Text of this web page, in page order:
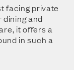
facing private
dining and
it offers a
in such a